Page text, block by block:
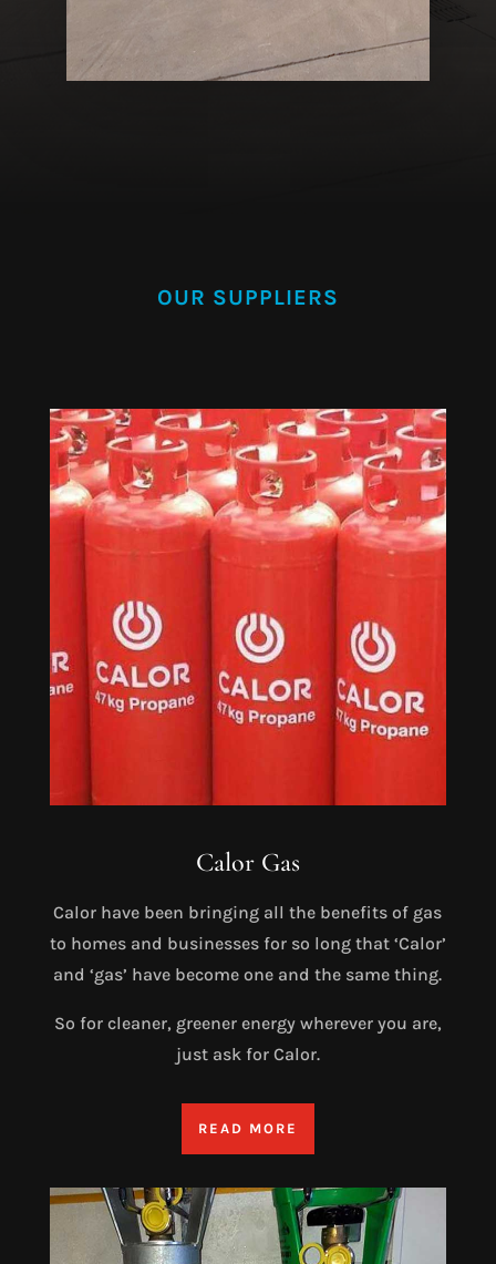
OUR SUPPLIERS
Calor Gas
Calor have been bringing all the benefits of gas
to homes and businesses for so long that ‘Calor’
and ‘gas’ have become one and the same thing.
So for cleaner, greener energy wherever you are,
just ask for Calor.
READ MORE